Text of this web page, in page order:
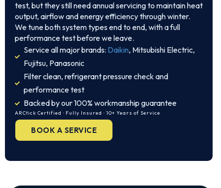
test, but they still need annual servicing to maintain heat
output, airflow and energy efficiency through winter.
We tune both system types end to end, with a full
performance test before we leave.
Service all major brands: Daikin, Mitsubishi Electric,
Fujitsu, Panasonic
Filter clean, refrigerant pressure check and
performance test
Backed by our 100% workmanship guarantee
ARCtick Certified · Fully Insured · 10+ Years of Service
BOOK A SERVICE